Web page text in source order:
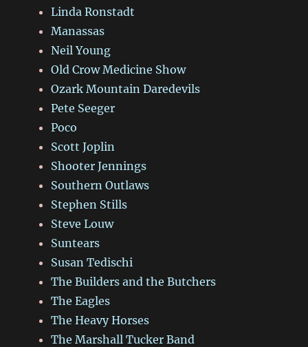
Linda Ronstadt
Manassas
Neil Young
Old Crow Medicine Show
Ozark Mountain Daredevils
Pete Seeger
Poco
Scott Joplin
Shooter Jennings
Southern Outlaws
Stephen Stills
Steve Louw
Suntears
Susan Tedischi
The Builders and the Butchers
The Eagles
The Heavy Horses
The Marshall Tucker Band